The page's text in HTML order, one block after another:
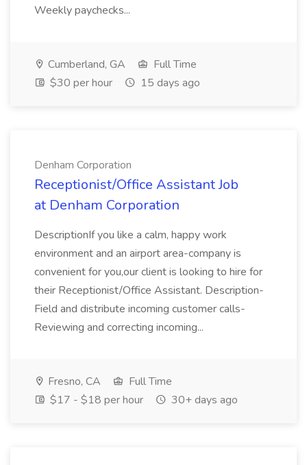
Weekly paychecks...
Cumberland, GA
Full Time
$30 per hour
15 days ago
Denham Corporation
Receptionist/Office Assistant Job
at Denham Corporation
DescriptionIf you like a calm, happy work
environment and an airport area-company is
convenient for you,our client is looking to hire for
their Receptionist/Office Assistant. Description-
Field and distribute incoming customer calls-
Reviewing and correcting incoming...
Fresno, CA
Full Time
$17 - $18 per hour
30+ days ago